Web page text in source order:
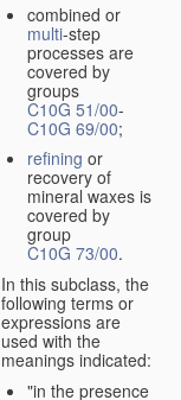
combined or
multi-step
processes are
covered by
groups
C10G 51/00-
C10G 69/00;
refining or
recovery of
mineral waxes is
covered by
group
C10G 73/00.
In this subclass, the
following terms or
expressions are
used with the
meanings indicated:
"in the presence